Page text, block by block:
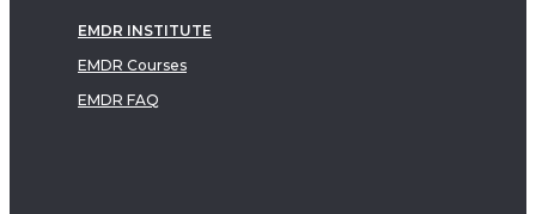
EMDR INSTITUTE
EMDR Courses
EMDR FAQ